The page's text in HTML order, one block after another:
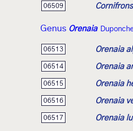
06509
Genus Orenaia
06513 Orenaia
06514 Orenaia
06515 Orenaia
06516 Orenaia
06517 Orenaia